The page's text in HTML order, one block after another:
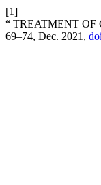
[1]
“ TREATMENT
69–74, Dec. 2021,